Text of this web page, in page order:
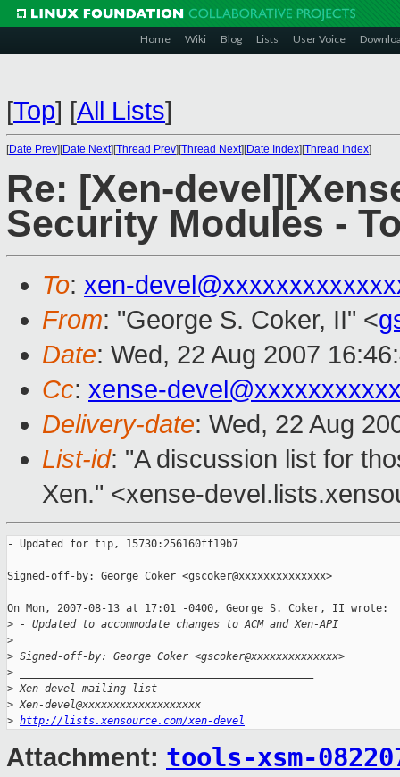
Home Wiki Blog Lists User Voice
[Top] [All Lists]
[Date Prev][Date Next][Thread Prev][Thread Next][Date Index][Thread Index]
Re: [Xen-
Security Modules -
To: xen-
From: "George S. Coker, II" <
Date: Wed, 22 Aug 2007
Cc: xense-
Delivery-date: Wed, 22 Aug
List-id: "A discussion list for
Xen." <xense-
- Updated for tip, 15730:256160ff19b7
Signed-off-by: George Coker <gscoker@xxxxxxxxxxxxxx>
On Mon, 2007-08-13 at 17:01 -0400, George S. Coker, II wrote:
> - Updated to accommodate changes to ACM and Xen-API
>
> Signed-off-by: George Coker <gscoker@xxxxxxxxxxxxxx>
>
> Xen-devel mailing list
> Xen-devel@xxxxxxxxxxxxxxxxxxx
> http://lists.xensource.com/xen-devel
Attachment: tools-xsm-